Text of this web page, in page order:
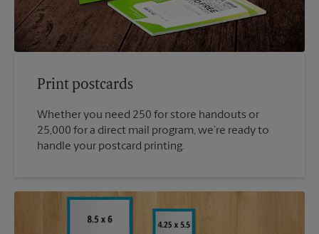
Print postcards
Whether you need 250 for store handouts or
25,000 for a direct mail program, we’re ready to
handle your postcard printing.